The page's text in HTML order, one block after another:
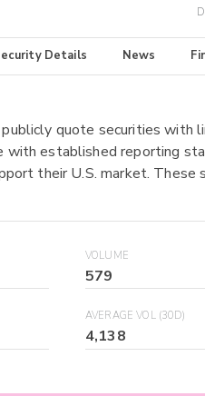
Details News
quote securities with
with established reporting
their U.S. market.
VOLUME
579
AVERAGE VOL (30D)
4,138